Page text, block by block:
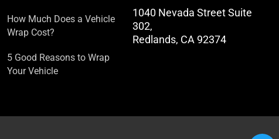
How Much Does a Vehicle
Wrap Cost?
5 Good Reasons to Wrap
Your Vehicle
1040 Nevada Street Suite
302,
Redlands, CA 92374